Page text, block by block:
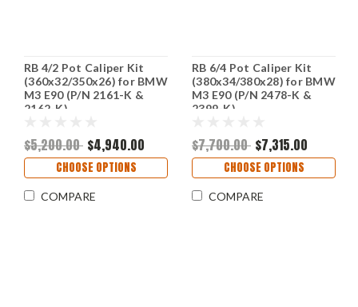
RB 4/2 Pot Caliper Kit
(360x32/350x26) for BMW
M3 E90 (P/N 2161-K &
2162-K)
$5,200.00 $4,940.00
CHOOSE OPTIONS
COMPARE
RB 6/4 Pot Caliper Kit
(380x34/380x28) for BMW
M3 E90 (P/N 2478-K &
2399-K)
$7,700.00 $7,315.00
CHOOSE OPTIONS
COMPARE